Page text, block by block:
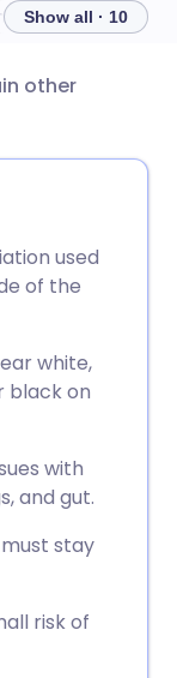
🇩🇪 Deutsch
🇫🇷 Français
🇸🇪 Svenska
X-rays show?
Show all · 10
other
used
of the
white,
black on
with
and gut.
stay
risk of